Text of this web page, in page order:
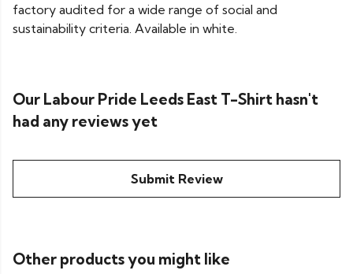
factory audited for a wide range of social and
sustainability criteria. Available in white.
Our Labour Pride Leeds East T-Shirt hasn't
had any reviews yet
Submit Review
Other products you might like